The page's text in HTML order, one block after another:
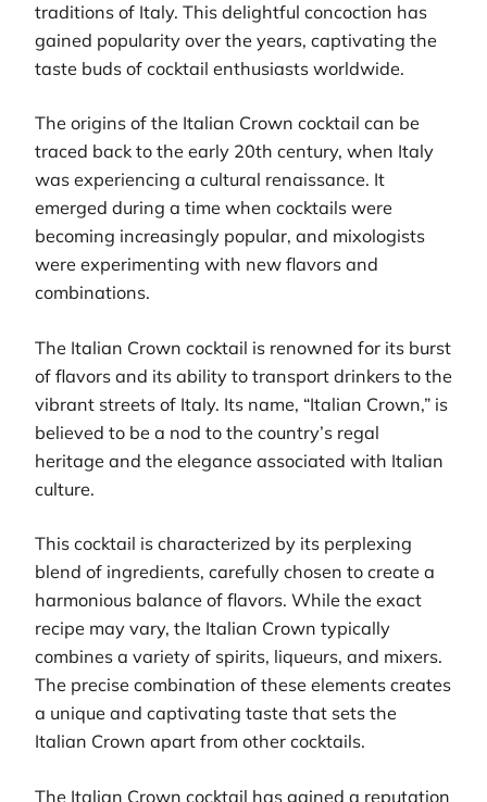
traditions of Italy. This delightful concoction has
gained popularity over the years, captivating the
taste buds of cocktail enthusiasts worldwide.
The origins of the Italian Crown cocktail can be
traced back to the early 20th century, when Italy
was experiencing a cultural renaissance. It
emerged during a time when cocktails were
becoming increasingly popular, and mixologists
were experimenting with new flavors and
combinations.
The Italian Crown cocktail is renowned for its burst
of flavors and its ability to transport drinkers to the
vibrant streets of Italy. Its name, “Italian Crown,” is
believed to be a nod to the country’s regal
heritage and the elegance associated with Italian
culture.
This cocktail is characterized by its perplexing
blend of ingredients, carefully chosen to create a
harmonious balance of flavors. While the exact
recipe may vary, the Italian Crown typically
combines a variety of spirits, liqueurs, and mixers.
The precise combination of these elements creates
a unique and captivating taste that sets the
Italian Crown apart from other cocktails.
The Italian Crown cocktail has gained a reputation